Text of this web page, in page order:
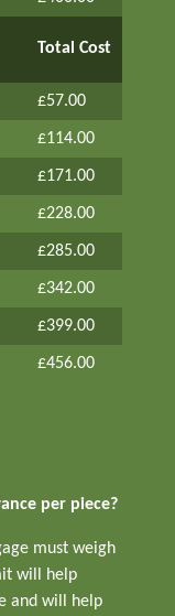
Total Cost
£57.00
£114.00
£171.00
£228.00
£285.00
£342.00
£399.00
£456.00
per piece?
must weigh
will help
and will help